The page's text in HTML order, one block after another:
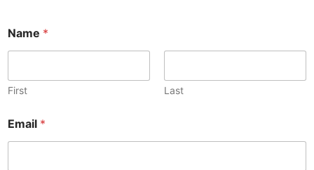
Name *
First Last
Email *